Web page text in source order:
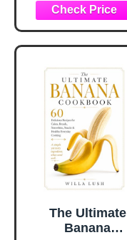
Edition)
The Ultimate
Banana